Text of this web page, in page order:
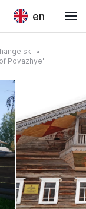
en
Povazhye'